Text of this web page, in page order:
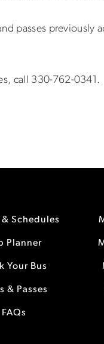
passes
call 330-762-0341.
& Schedules
Planner
Your Bus
& Passes
FAQs